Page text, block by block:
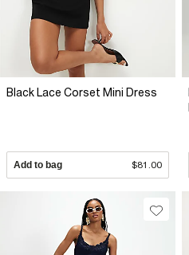
Black Lace Corset Mini Dress
Add to bag $81.00